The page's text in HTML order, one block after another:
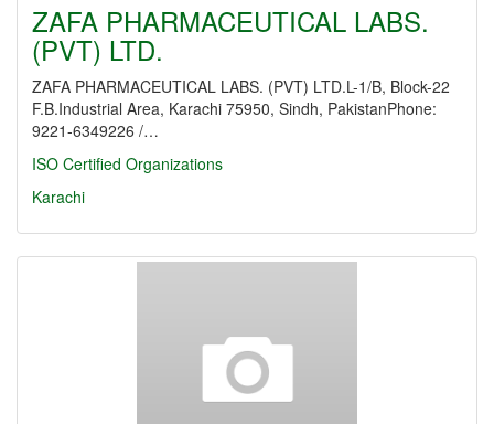
ZAFA PHARMACEUTICAL LABS.
(PVT) LTD.
ZAFA PHARMACEUTICAL LABS. (PVT) LTD.L-1/B, Block-22
F.B.Industrial Area, Karachi 75950, Sindh, PakistanPhone:
9221-6349226 /…
ISO Certified Organizations
Karachi